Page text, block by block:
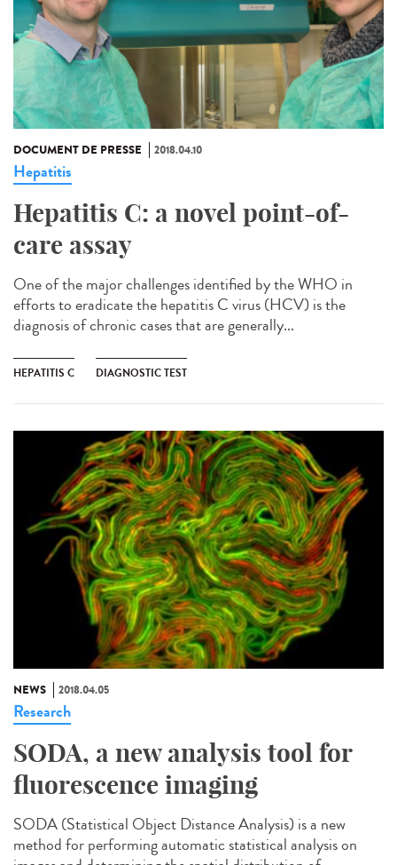
DOCUMENT DE PRESSE 2018.04.10
Hepatitis
Hepatitis C: a novel point-of-
care assay
One of the major challenges identified by the WHO in
efforts to eradicate the hepatitis C virus (HCV) is the
diagnosis of chronic cases that are generally...
HEPATITIS C DIAGNOSTIC TEST
NEWS 2018.04.05
Research
SODA, a new analysis tool for
fluorescence imaging
SODA (Statistical Object Distance Analysis) is a new
method for performing automatic statistical analysis on